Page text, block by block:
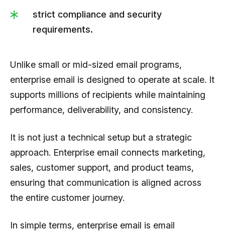
strict compliance and security
requirements.
Unlike small or mid-sized email programs,
enterprise email is designed to operate at scale. It
supports millions of recipients while maintaining
performance, deliverability, and consistency.
It is not just a technical setup but a strategic
approach. Enterprise email connects marketing,
sales, customer support, and product teams,
ensuring that communication is aligned across
the entire customer journey.
In simple terms, enterprise email is email